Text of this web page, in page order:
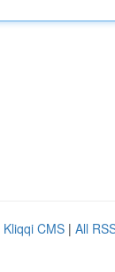
Kliqqi CMS | All